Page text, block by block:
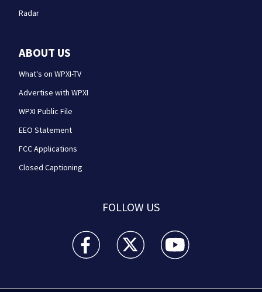
Radar
ABOUT US
What's on WPXI-TV
Advertise with WPXI
WPXI Public File
EEO Statement
FCC Applications
Closed Captioning
FOLLOW US
WPXI facebook feed(Opens a new window)
WPXI twitter feed(Opens a new
WPXI youtube